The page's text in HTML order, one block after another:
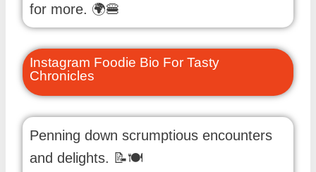
for more. 🌍🍔
Instagram Foodie Bio For Tasty
Chronicles
Penning down scrumptious encounters
and delights. 📝🍽️